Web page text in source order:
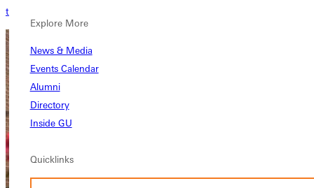
Explore More
News & Media
Events Calendar
Alumni
Directory
Inside GU
Quicklinks
throughout the school year.